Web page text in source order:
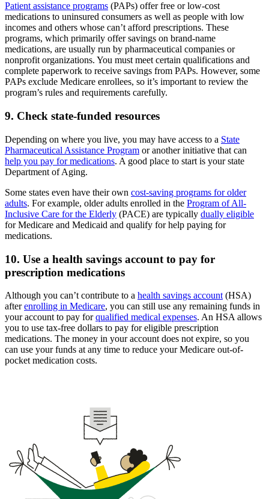
Patient assistance programs (PAPs) offer free or low-cost
medications to uninsured consumers as well as people with low
incomes and others whose can’t afford prescriptions. These
programs, which primarily offer savings on brand-name
medications, are usually run by pharmaceutical companies or
nonprofit organizations. You must meet certain qualifications and
complete paperwork to receive savings from PAPs. However, some
PAPs exclude Medicare enrollees, so it’s important to review the
program’s rules and requirements carefully.
9. Check state-funded resources
Depending on where you live, you may have access to a State
Pharmaceutical Assistance Program or another initiative that can
help you pay for medications. A good place to start is your state
Department of Aging.
Some states even have their own cost-saving programs for older
adults. For example, older adults enrolled in the Program of All-
Inclusive Care for the Elderly (PACE) are typically dually eligible
for Medicare and Medicaid and qualify for help paying for
medications.
10. Use a health savings account to pay for
prescription medications
Although you can’t contribute to a health savings account (HSA)
afterenrolling in Medicare, you can still use any remaining funds in
your account to pay forqualified medical expenses. An HSA allows
you to use tax-free dollars to pay for eligible prescription
medications. The money in your account does not expire, so you
can use your funds at any time to reduce your Medicare out-of-
pocket medication costs.